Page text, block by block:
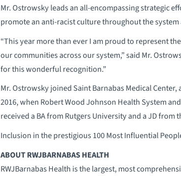
Mr. Ostrowsky leads an all-encompassing strategic
promote an anti-racist culture throughout the
“This year more than ever I am proud to represent
our communities across our system,” said Mr.
for this wonderful recognition.”
Mr. Ostrowsky joined Saint Barnabas Medical
2016, when Robert Wood Johnson Health System
received a BA from Rutgers University and a JD from
Inclusion in the prestigious 100 Most Influential
ABOUT RWJBARNABAS HEALTH
RWJBarnabas Health is the largest, most